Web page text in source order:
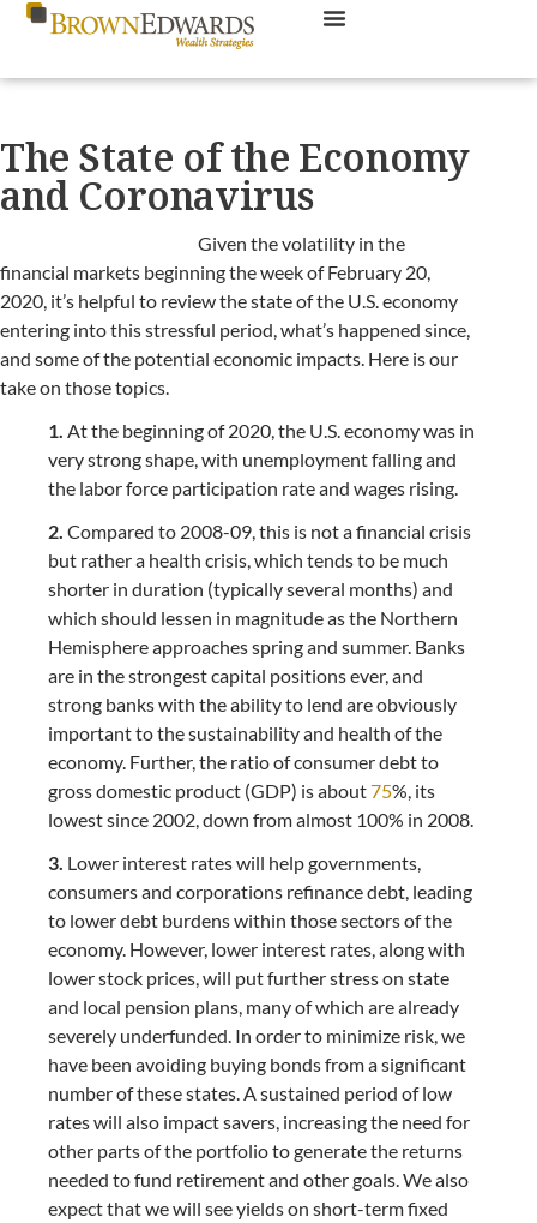
The State of the Economy
and Coronavirus
Given the volatility in the
financial markets beginning the week of February 20,
2020, it’s helpful to review the state of the U.S. economy
entering into this stressful period, what’s happened since,
and some of the potential economic impacts. Here is our
take on those topics.
1. At the beginning of 2020, the U.S. economy was in
very strong shape, with unemployment falling and
the labor force participation rate and wages rising.
2. Compared to 2008-09, this is not a financial crisis
but rather a health crisis, which tends to be much
shorter in duration (typically several months) and
which should lessen in magnitude as the Northern
Hemisphere approaches spring and summer. Banks
are in the strongest capital positions ever, and
strong banks with the ability to lend are obviously
important to the sustainability and health of the
economy. Further, the ratio of consumer debt to
gross domestic product (GDP) is about75%, its
lowest since 2002, down from almost 100% in 2008.
3. Lower interest rates will help governments,
consumers and corporations refinance debt, leading
to lower debt burdens within those sectors of the
economy. However, lower interest rates, along with
lower stock prices, will put further stress on state
and local pension plans, many of which are already
severely underfunded. In order to minimize risk, we
have been avoiding buying bonds from a significant
number of these states. A sustained period of low
rates will also impact savers, increasing the need for
other parts of the portfolio to generate the returns
needed to fund retirement and other goals. We also
expect that we will see yields on short-term fixed